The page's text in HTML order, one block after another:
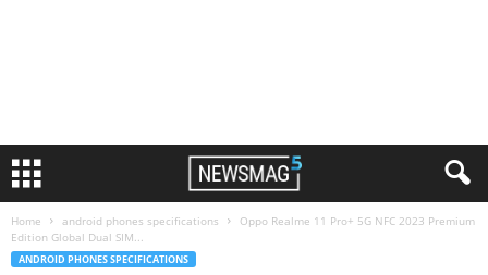
Home android phones specifications
Oppo Realme 11 Pro+ 5G NFC 2023 Premium
Edition Global Dual SIM...
ANDROID PHONES SPECIFICATIONS